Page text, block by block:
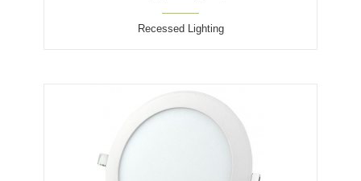
Recessed Lighting